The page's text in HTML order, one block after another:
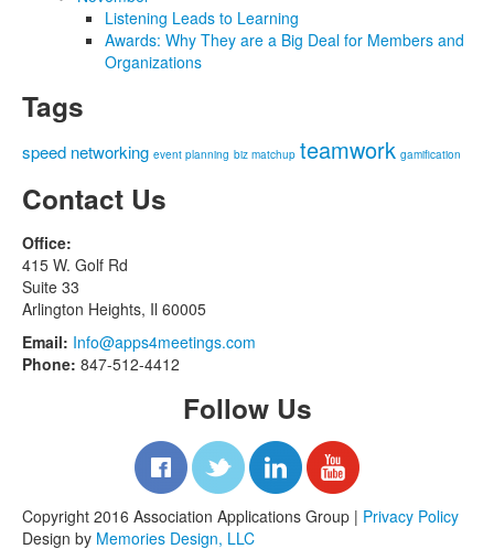
Listening Leads to Learning
Awards: Why They are a Big Deal for Members and
Organizations
Tags
speed networking event planning biz matchup teamwork gamification
Contact Us
Office:
415 W. Golf Rd
Suite 33
Arlington Heights, Il 60005
Email: Info@apps4meetings.com
Phone: 847-512-4412
Follow Us
Copyright 2016 Association Applications Group | Privacy Policy
Design by Memories Design, LLC